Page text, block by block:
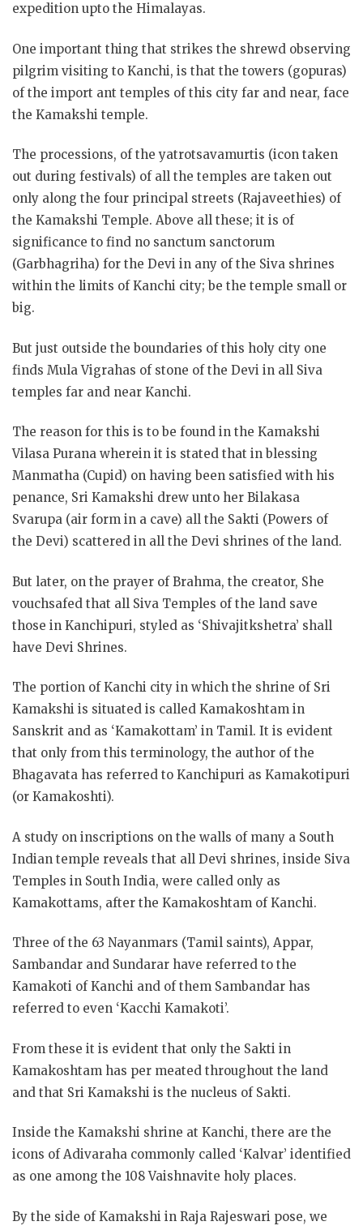
expedition upto the Himalayas.
One important thing that strikes the shrewd observing
pilgrim visiting to Kanchi, is that the towers (gopuras)
of the import ant temples of this city far and near, face
the Kamakshi temple.
The processions, of the yatrotsavamurtis (icon taken
out during festivals) of all the temples are taken out
only along the four principal streets (Rajaveethies) of
the Kamakshi Temple. Above all these; it is of
significance to find no sanctum sanctorum
(Garbhagriha) for the Devi in any of the Siva shrines
within the limits of Kanchi city; be the temple small or
big.
But just outside the boundaries of this holy city one
finds Mula Vigrahas of stone of the Devi in all Siva
temples far and near Kanchi.
The reason for this is to be found in the Kamakshi
Vilasa Purana wherein it is stated that in blessing
Manmatha (Cupid) on having been satisfied with his
penance, Sri Kamakshi drew unto her Bilakasa
Svarupa (air form in a cave) all the Sakti (Powers of
the Devi) scattered in all the Devi shrines of the land.
But later, on the prayer of Brahma, the creator, She
vouchsafed that all Siva Temples of the land save
those in Kanchipuri, styled as ‘Shivajitkshetra’ shall
have Devi Shrines.
The portion of Kanchi city in which the shrine of Sri
Kamakshi is situated is called Kamakoshtam in
Sanskrit and as ‘Kamakottam’ in Tamil. It is evident
that only from this terminology, the author of the
Bhagavata has referred to Kanchipuri as Kamakotipuri
(or Kamakoshti).
A study on inscriptions on the walls of many a South
Indian temple reveals that all Devi shrines, inside Siva
Temples in South India, were called only as
Kamakottams, after the Kamakoshtam of Kanchi.
Three of the 63 Nayanmars (Tamil saints), Appar,
Sambandar and Sundarar have referred to the
Kamakoti of Kanchi and of them Sambandar has
referred to even ‘Kacchi Kamakoti’.
From these it is evident that only the Sakti in
Kamakoshtam has per meated throughout the land
and that Sri Kamakshi is the nucleus of Sakti.
Inside the Kamakshi shrine at Kanchi, there are the
icons of Adivaraha commonly called ‘Kalvar’ identified
as one among the 108 Vaishnavite holy places.
By the side of Kamakshi in Raja Rajeswari pose, we